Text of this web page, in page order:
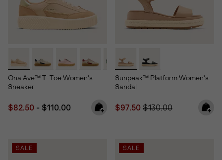
Ona Ave™ T-Toe Women's
Sneaker
Minimum sale price:
$82.50 - Maximum price:
$110.00
Sunpeak™ Platform Women's
Sandal
Sale price:
$97.50 Regular price:
$130.00
SALE SALE